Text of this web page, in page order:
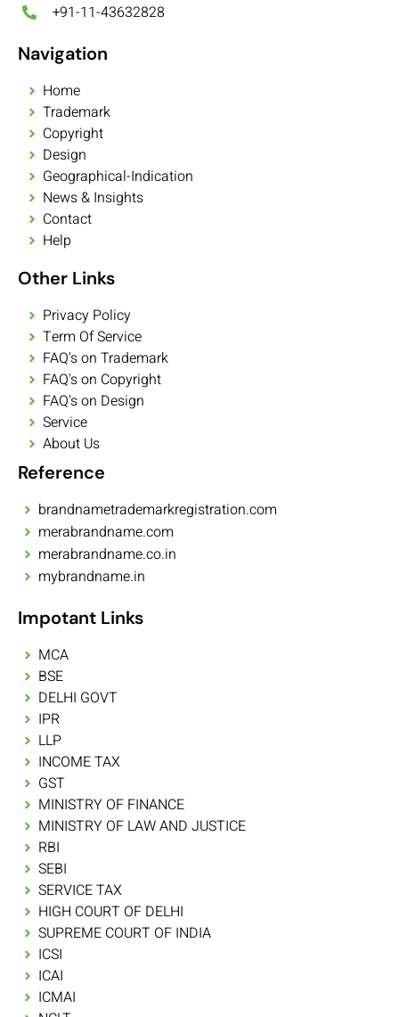
+91-11-43632828
Navigation
Home
Trademark
Copyright
Design
Geographical-Indication
News & Insights
Contact
Help
Other Links
Privacy Policy
Term Of Service
FAQ's on Trademark
FAQ's on Copyright
FAQ's on Design
Service
About Us
Reference
brandnametrademarkregistration.com
merabrandname.com
merabrandname.co.in
mybrandname.in
Impotant Links
MCA
BSE
DELHI GOVT
IPR
LLP
INCOME TAX
GST
MINISTRY OF FINANCE
MINISTRY OF LAW AND JUSTICE
RBI
SEBI
SERVICE TAX
HIGH COURT OF DELHI
SUPREME COURT OF INDIA
ICSI
ICAI
ICMAI